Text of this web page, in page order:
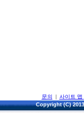
문의 | 사이트 맵
Copyright (C)